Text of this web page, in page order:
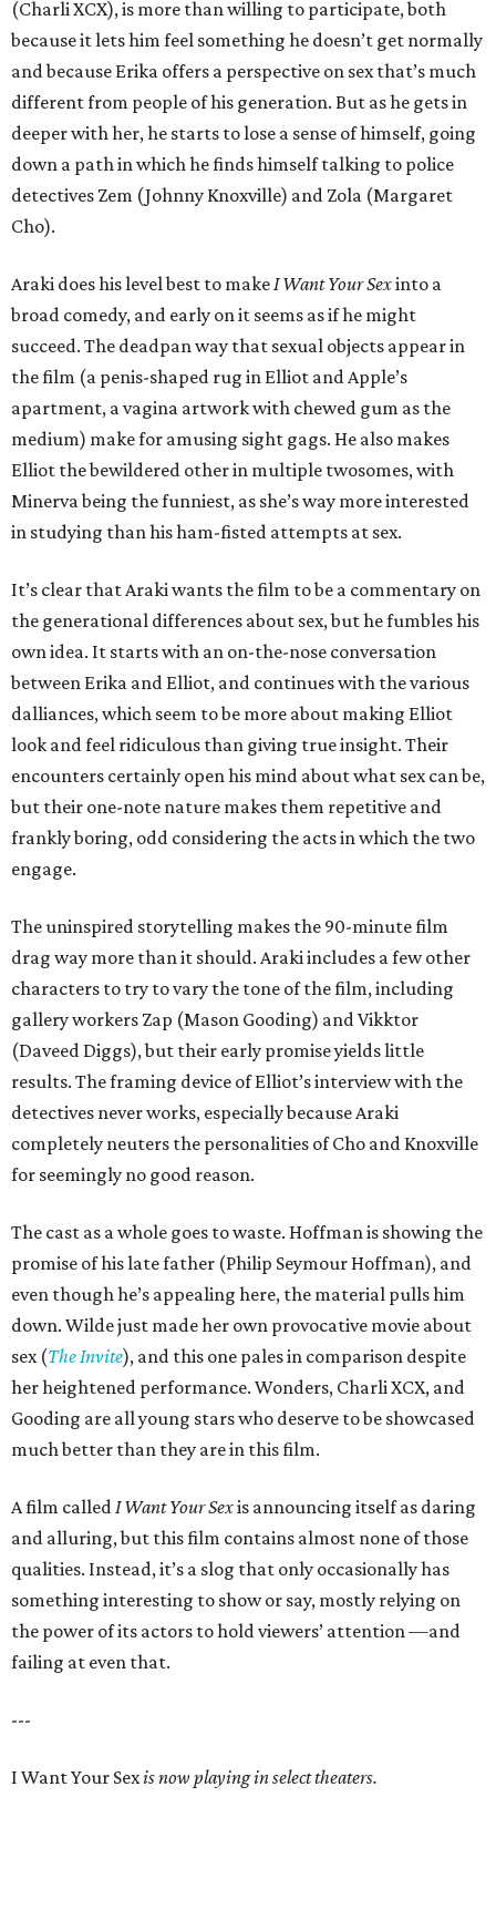
(Charli XCX), is more than willing to participate, both
because it lets him feel something he doesn’t get normally
and because Erika offers a perspective on sex that’s much
different from people of his generation. But as he gets in
deeper with her, he starts to lose a sense of himself, going
down a path in which he finds himself talking to police
detectives Zem (Johnny Knoxville) and Zola (Margaret
Cho).
Araki does his level best to makeI Want Your Sexinto a
broad comedy, and early on it seems as if he might
succeed. The deadpan way that sexual objects appear in
the film (a penis-shaped rug in Elliot and Apple’s
apartment, a vagina artwork with chewed gum as the
medium) make for amusing sight gags. He also makes
Elliot the bewildered other in multiple twosomes, with
Minerva being the funniest, as she’s way more interested
in studying than his ham-fisted attempts at sex.
It’s clear that Araki wants the film to be a commentary on
the generational differences about sex, but he fumbles his
own idea. It starts with an on-the-nose conversation
between Erika and Elliot, and continues with the various
dalliances, which seem to be more about making Elliot
look and feel ridiculous than giving true insight. Their
encounters certainly open his mind about what sex can be,
but their one-note nature makes them repetitive and
frankly boring, odd considering the acts in which the two
engage.
The uninspired storytelling makes the 90-minute film
drag way more than it should. Araki includes a few other
characters to try to vary the tone of the film, including
gallery workers Zap (Mason Gooding) and Vikktor
(Daveed Diggs), but their early promise yields little
results. The framing device of Elliot’s interview with the
detectives never works, especially because Araki
completely neuters the personalities of Cho and Knoxville
for seemingly no good reason.
The cast as a whole goes to waste. Hoffman is showing the
promise of his late father (Philip Seymour Hoffman), and
even though he’s appealing here, the material pulls him
down. Wilde just made her own provocative movie about
sex (The Invite), and this one pales in comparison despite
her heightened performance. Wonders, Charli XCX, and
Gooding are all young stars who deserve to be showcased
much better than they are in this film.
A film calledI Want Your Sexis announcing itself as daring
and alluring, but this film contains almost none of those
qualities. Instead, it’s a slog that only occasionally has
something interesting to show or say, mostly relying on
the power of its actors to hold viewers’ attention —and
failing at even that.
---
I Want Your Sexis now playing in select theaters.